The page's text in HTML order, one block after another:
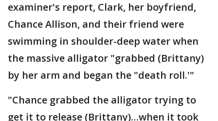
examiner's report, Clark, her boyfriend,
Chance Allison, and their friend were
swimming in shoulder-deep water when
the massive alligator "grabbed (Brittany)
by her arm and began the "death roll.'"
"Chance grabbed the alligator trying to
get it to release (Brittany)…when it took